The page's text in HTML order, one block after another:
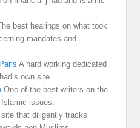
best hearings on what took
mandates and
A hard working dedicated
own site
One of the best writers on the
issues.
that diligently tracks